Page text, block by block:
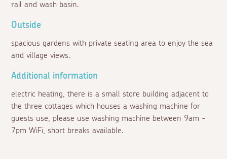
rail and wash basin.
Outside
spacious gardens with private seating area to enjoy the sea
and village views.
Additional information
electric heating, there is a small store building adjacent to
the three cottages which houses a washing machine for
guests use, please use washing machine between 9am -
7pm WiFi, short breaks available.